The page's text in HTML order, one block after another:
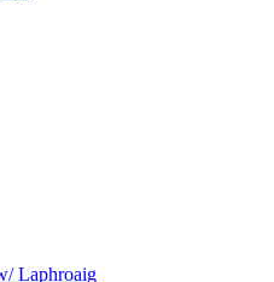
Laphroaig